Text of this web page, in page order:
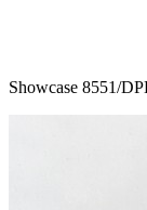
Showcase 8551/